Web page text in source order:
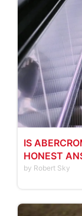
IS
HONEST
by Robert Sky